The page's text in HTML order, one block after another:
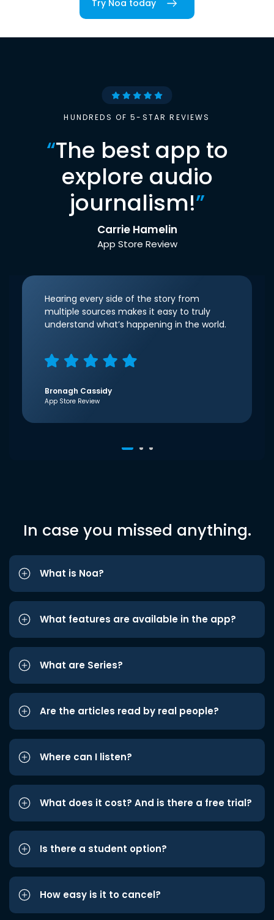
Try Noa today
HUNDREDS OF 5-STAR REVIEWS
“The best app to
explore audio
journalism!”
Carrie Hamelin
App Store Review
Hearing every side of the story from
multiple sources makes it easy to truly
understand what’s happening in the world.
Bronagh Cassidy
App Store Review
In case you missed anything.
What is Noa?
What features are available in the app?
What are Series?
Are the articles read by real people?
Where can I listen?
What does it cost? And is there a free trial?
Is there a student option?
How easy is it to cancel?